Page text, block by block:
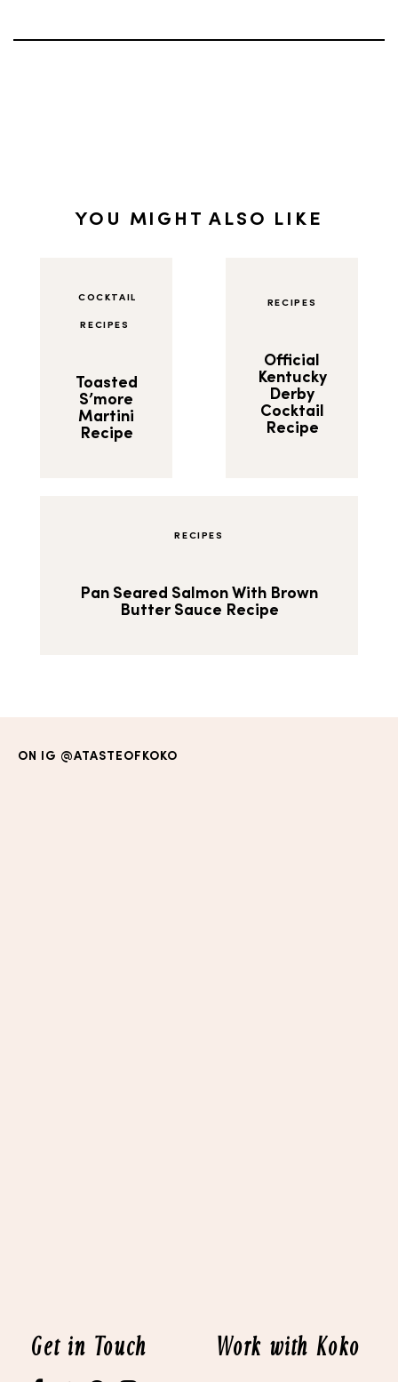
YOU MIGHT ALSO LIKE
COCKTAIL
RECIPES
Toasted
S’more
Martini
Recipe
RECIPES
Official
Kentucky
Derby
Cocktail
Recipe
RECIPES
Pan Seared Salmon With Brown
Butter Sauce Recipe
ON IG @ATASTEOFKOKO
Get in Touch Work with Koko